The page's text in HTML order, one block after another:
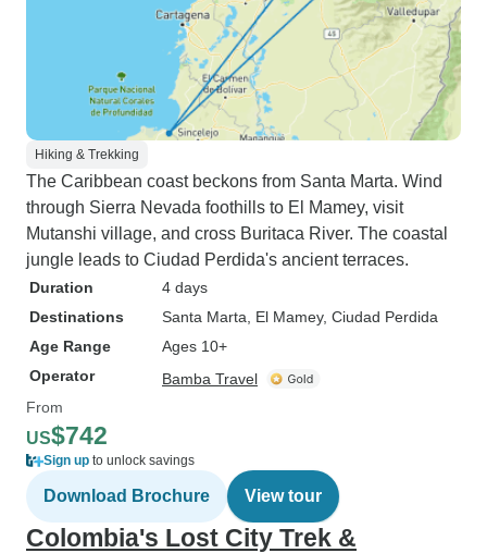
Hiking & Trekking
The Caribbean coast beckons from Santa Marta. Wind
through Sierra Nevada foothills to El Mamey, visit
Mutanshi village, and cross Buritaca River. The coastal
jungle leads to Ciudad Perdida's ancient terraces.
Duration
4 days
Destinations
Santa Marta , El Mamey, Ciudad Perdida
Age Range
Ages 10+
Operator
Bamba Travel
From
US$742
Sign up to unlock savings
Download Brochure View tour
Colombia's Lost City Trek &